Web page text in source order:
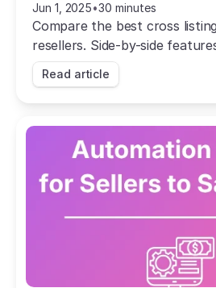
Jun 1, 2025•30 minutes
Compare the best cross
resellers. Side-by-side
cons to help you choose the
business.
Read article